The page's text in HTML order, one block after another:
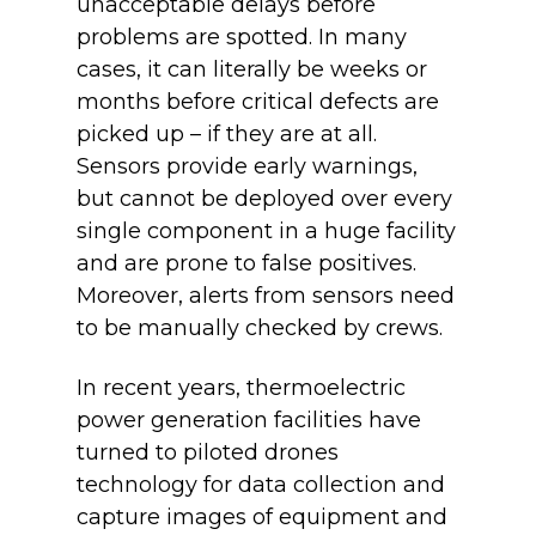
problems are spotted. In many
cases, it can literally be weeks or
months before critical defects are
picked up – if they are at all.
Sensors provide early warnings,
but cannot be deployed over every
single component in a huge facility
and are prone to false positives.
Moreover, alerts from sensors need
to be manually checked by crews.
In recent years, thermoelectric
power generation facilities have
turned to piloted drones
technology for data collection and
capture images of equipment and